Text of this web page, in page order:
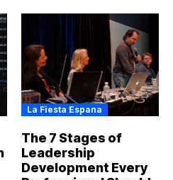
La Fiesta Espana
The 7 Stages of
Leadership
Development Every